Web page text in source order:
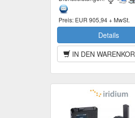
Preis: EUR 905,94 + MwSt.
Details
IN DEN